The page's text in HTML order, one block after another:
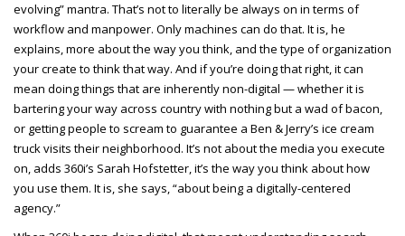
evolving” mantra. That’s not to literally be always on in terms of
workflow and manpower. Only machines can do that. It is, he
explains, more about the way you think, and the type of organization
your create to think that way. And if you’re doing that right, it can
mean doing things that are inherently non-digital — whether it is
bartering your way across country with nothing but a wad of bacon,
or getting people to scream to guarantee a Ben & Jerry’s ice cream
truck visits their neighborhood. It’s not about the media you execute
on, adds 360i’s Sarah Hofstetter, it’s the way you think about how
you use them. It is, she says, “about being a digitally-centered
agency.”